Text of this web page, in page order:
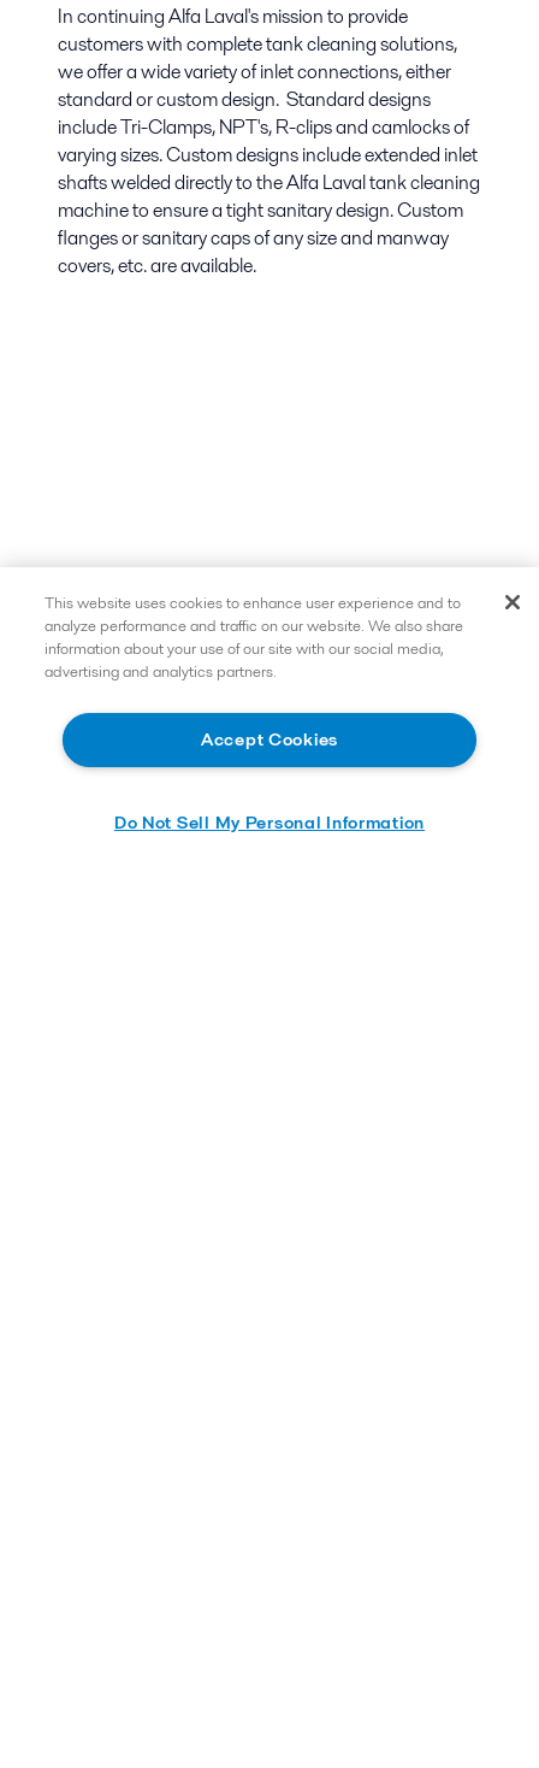
In continuing Alfa Laval's mission to provide
customers with complete tank cleaning solutions,
we offer a wide variety of inlet connections, either
standard or custom design. Standard designs
include Tri-Clamps, NPT's, R-clips and camlocks of
varying sizes. Custom designs include extended inlet
shafts welded directly to the Alfa Laval tank cleaning
machine to ensure a tight sanitary design. Custom
flanges or sanitary caps of any size and manway
covers, etc. are available.
This website uses cookies to enhance user experience and to
analyze performance and traffic on our website. We also share
information about your use of our site with our social media,
advertising and analytics partners.
Accept Cookies
Do Not Sell My Personal Information